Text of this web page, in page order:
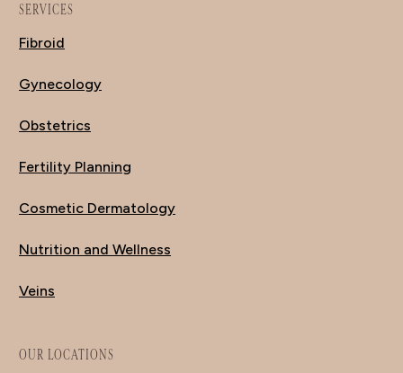
SERVICES
Fibroid
Gynecology
Obstetrics
Fertility Planning
Cosmetic Dermatology
Nutrition and Wellness
Veins
OUR LOCATIONS